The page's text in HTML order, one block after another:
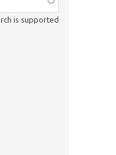
is supported